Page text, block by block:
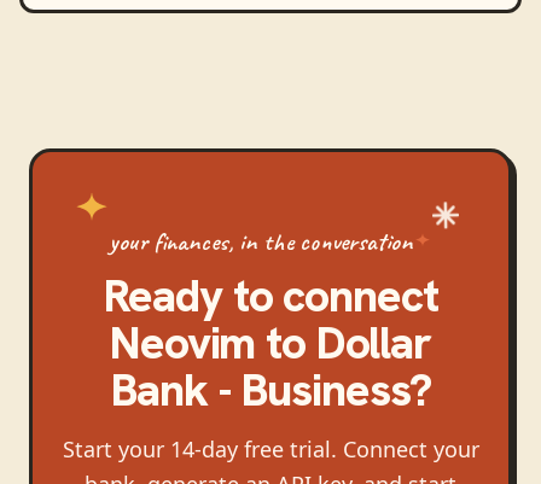
your finances, in the conversation
Ready to connect
Neovim to Dollar
Bank - Business?
Start your 14-day free trial. Connect your